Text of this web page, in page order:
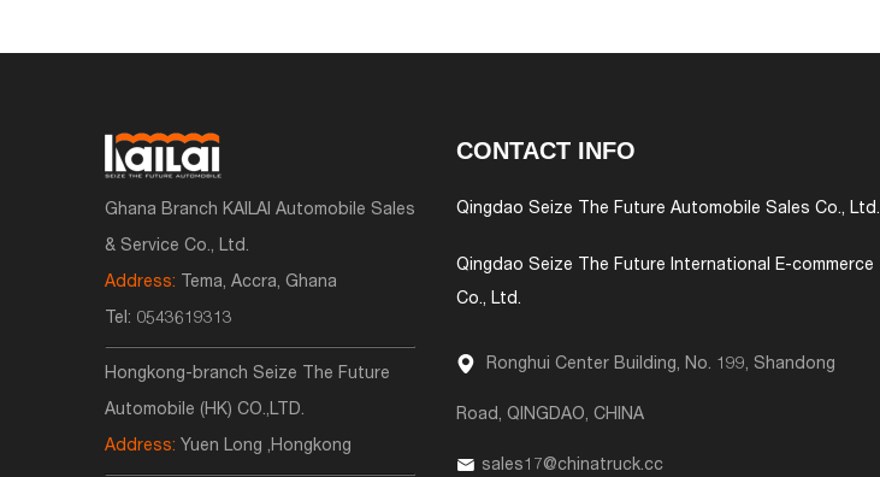
Ghana Branch KAILAI Automobile Sales
& Service Co., Ltd.
Address: Tema, Accra, Ghana
Tel: 0543619313
Hongkong-branch Seize The Future
Automobile (HK) CO.,LTD.
Address: Yuen Long ,Hongkong
CONTACT INFO
Qingdao Seize The Future Automobile Sales Co., Ltd.
Qingdao Seize The Future International E-commerce
Co., Ltd.
Ronghui Center Building, No. 199, Shandong
Road, QINGDAO, CHINA
sales17@chinatruck.cc